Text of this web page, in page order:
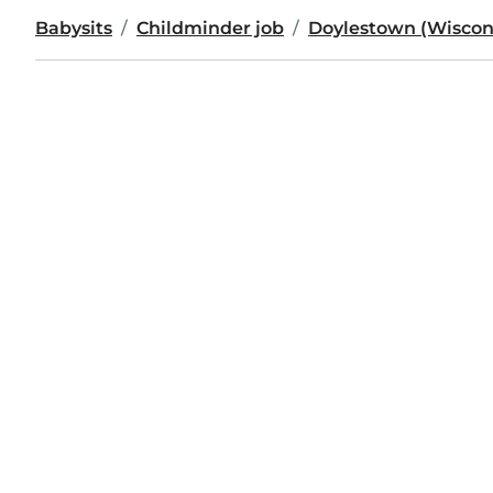
Babysits Childminder job Doylestown